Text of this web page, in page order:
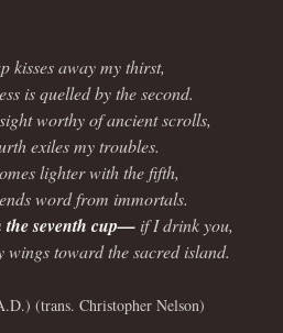
kisses away my thirst,
is quelled by the second.
worthy of ancient scrolls,
exiles my troubles.
lighter with the fifth,
word from immortals.
seventh cup—if I drink you,
toward the sacred island.
(trans. Christopher Nelson)